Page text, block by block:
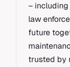
– including
law
future
trusted by